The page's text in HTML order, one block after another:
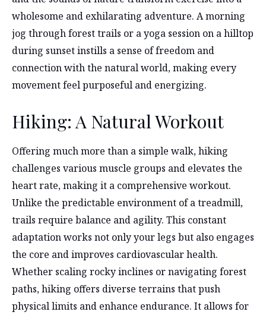
wholesome and exhilarating adventure. A morning
jog through forest trails or a yoga session on a hilltop
during sunset instills a sense of freedom and
connection with the natural world, making every
movement feel purposeful and energizing.
Hiking: A Natural Workout
Offering much more than a simple walk, hiking
challenges various muscle groups and elevates the
heart rate, making it a comprehensive workout.
Unlike the predictable environment of a treadmill,
trails require balance and agility. This constant
adaptation works not only your legs but also engages
the core and improves cardiovascular health.
Whether scaling rocky inclines or navigating forest
paths, hiking offers diverse terrains that push
physical limits and enhance endurance. It allows for